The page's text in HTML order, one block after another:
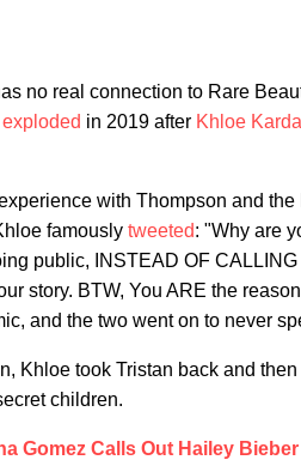
no real connection to Rare
exploded in 2019 after Khloe
with Thompson and
famously tweeted: "Why are
public, INSTEAD OF
story. BTW, You ARE the
and the two went on to never
Khloe took Tristan back and
children.
Gomez Calls Out Hailey